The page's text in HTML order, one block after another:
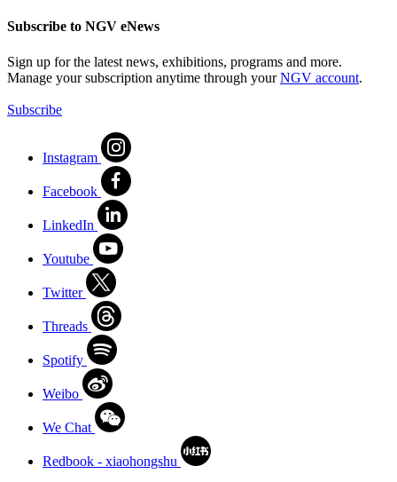
Subscribe to NGV eNews
Sign up for the latest news, exhibitions, programs and more.
Manage your subscription anytime through yourNGV account.
Subscribe
Instagram
Facebook
LinkedIn
Youtube
Twitter
Threads
Spotify
Weibo
We Chat
Redbook - xiaohongshu